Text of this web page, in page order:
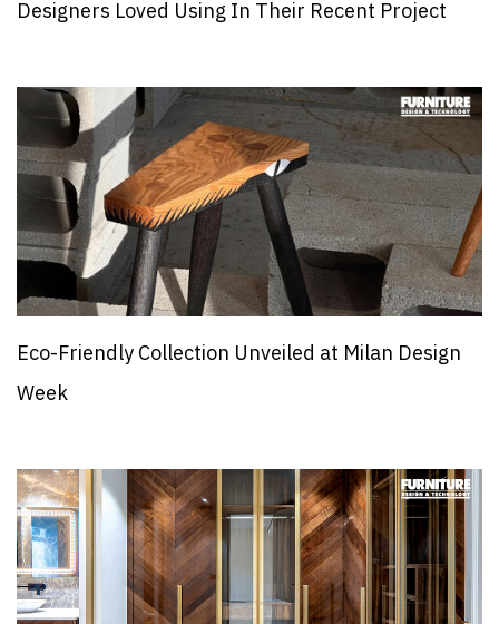
Designers Loved Using In Their Recent Project
Eco-Friendly Collection Unveiled at Milan Design
Week